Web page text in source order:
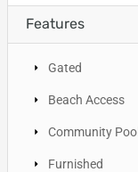
Features
Gated
Beach Access
Community Pool
Furnished